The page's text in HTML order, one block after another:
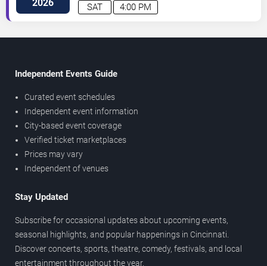
2026 4:00 PM
SAT
Independent Events Guide
Curated event schedules
Independent event information
City-based event coverage
Verified ticket marketplaces
Prices may vary
Independent of venues
Stay Updated
Subscribe for occasional updates about upcoming events,
seasonal highlights, and popular happenings in Cincinnati.
Discover concerts, sports, theatre, comedy, festivals, and local
entertainment throughout the year.